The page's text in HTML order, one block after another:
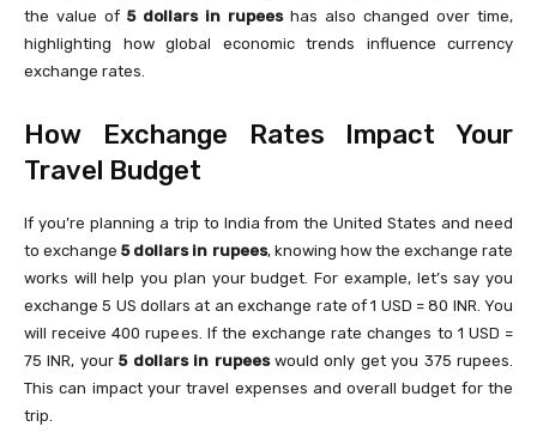
the value of 5 dollars in rupeeshas also changed over time,
highlighting how global economic trends influence currency
exchange rates.
How Exchange Rates Impact Your
Travel Budget
If you’re planning a trip to India from the United States and need
to exchange5 dollars in rupees, knowing how the exchange rate
works will help you plan your budget. For example, let’s say you
exchange 5 US dollars at an exchange rate of 1 USD = 80 INR. You
will receive 400 rupees. If the exchange rate changes to 1 USD =
75 INR, your5 dollars in rupeeswould only get you 375 rupees.
This can impact your travel expenses and overall budget for the
trip.